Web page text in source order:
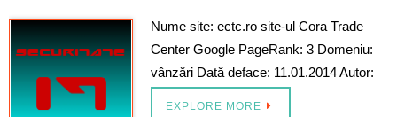
Nume site: ectc.ro site-ul Cora Trade
Center Google PageRank: 3 Domeniu:
vânzări Dată deface: 11.01.2014 Autor:
EXPLORE MORE